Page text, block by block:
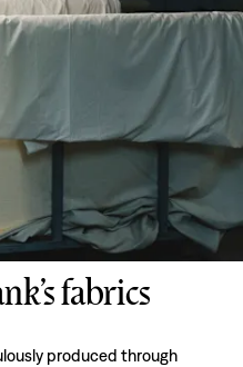
fabrics
produced through